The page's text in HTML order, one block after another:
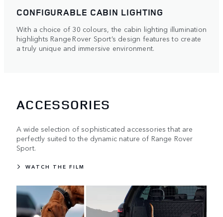
CONFIGURABLE CABIN LIGHTING
With a choice of 30 colours, the cabin lighting illumination
highlights Range Rover Sport’s design features to create
a truly unique and immersive environment.
ACCESSORIES
A wide selection of sophisticated accessories that are
perfectly suited to the dynamic nature of Range Rover
Sport.
WATCH THE FILM